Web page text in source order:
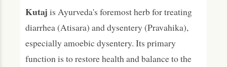
Kutaj is Ayurveda's foremost herb for treating
diarrhea (Atisara) and dysentery (Pravahika),
especially amoebic dysentery. Its primary
function is to restore health and balance to the